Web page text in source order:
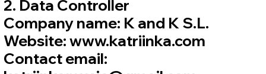
2. Data Controller
Company name: K and K S.L.
Website: www.katriinka.com
Contact email: